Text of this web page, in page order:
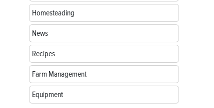
Homesteading
News
Recipes
Farm Management
Equipment